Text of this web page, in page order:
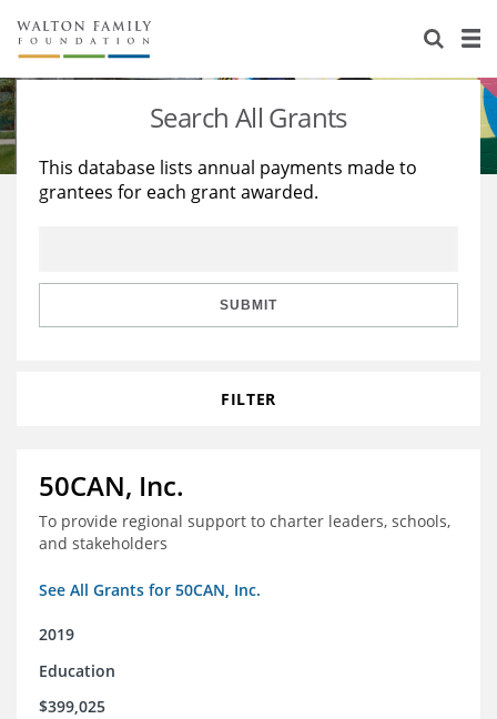
About Us
Staff
Reports & Financials
Stories
Education
Learning
Search All Grants
This database lists annual payments made to
grantees for each grant awarded.
SUBMIT
FILTER
50CAN, Inc.
To provide regional support to charter leaders, schools,
and stakeholders
See All Grants for 50CAN, Inc.
2019
Education
$399,025